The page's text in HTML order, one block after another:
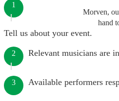
Morven,
hand
1
Tell us about your event.
2 Relevant musicians are
3 Available performers